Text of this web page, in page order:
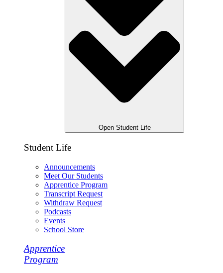
Open Student Life
Student Life
Announcements
Meet Our Students
Apprentice Program
Transcript Request
Withdraw Request
Podcasts
Events
School Store
Apprentice
Program